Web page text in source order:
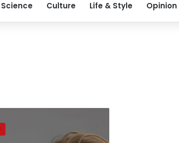
Science Culture Life & Style Opinion